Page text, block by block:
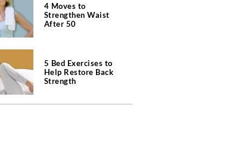
4 Moves to
Strengthen Waist
After 50
5 Bed Exercises to
Help Restore Back
Strength